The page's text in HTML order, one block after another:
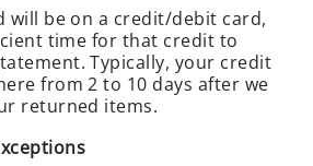
will be on a credit/debit card,
time for that credit to
Typically, your credit
from 2 to 10 days after we
returned items.